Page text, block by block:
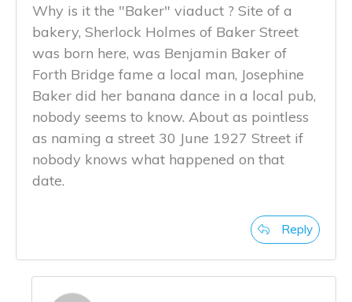
Why is it the "Baker" viaduct ? Site of a
bakery, Sherlock Holmes of Baker Street
was born here, was Benjamin Baker of
Forth Bridge fame a local man, Josephine
Baker did her banana dance in a local pub,
nobody seems to know. About as pointless
as naming a street 30 June 1927 Street if
nobody knows what happened on that
date.
Reply